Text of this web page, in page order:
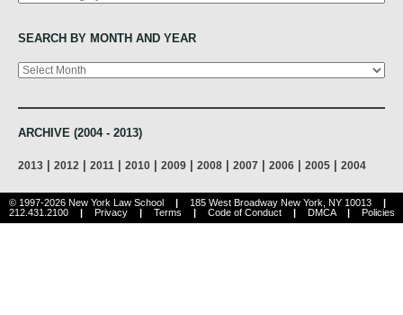
SEARCH BY MONTH AND YEAR
Archives
ARCHIVE (2004 - 2013)
2013 2012 2011 2010 2009 2008 2007 2006 2005 2004
© 1997-2026 New York Law School | 185 West Broadway New York, NY 10013
|
212.431.2100
| Privacy | Terms | Code of Conduct | DMCA | Policies